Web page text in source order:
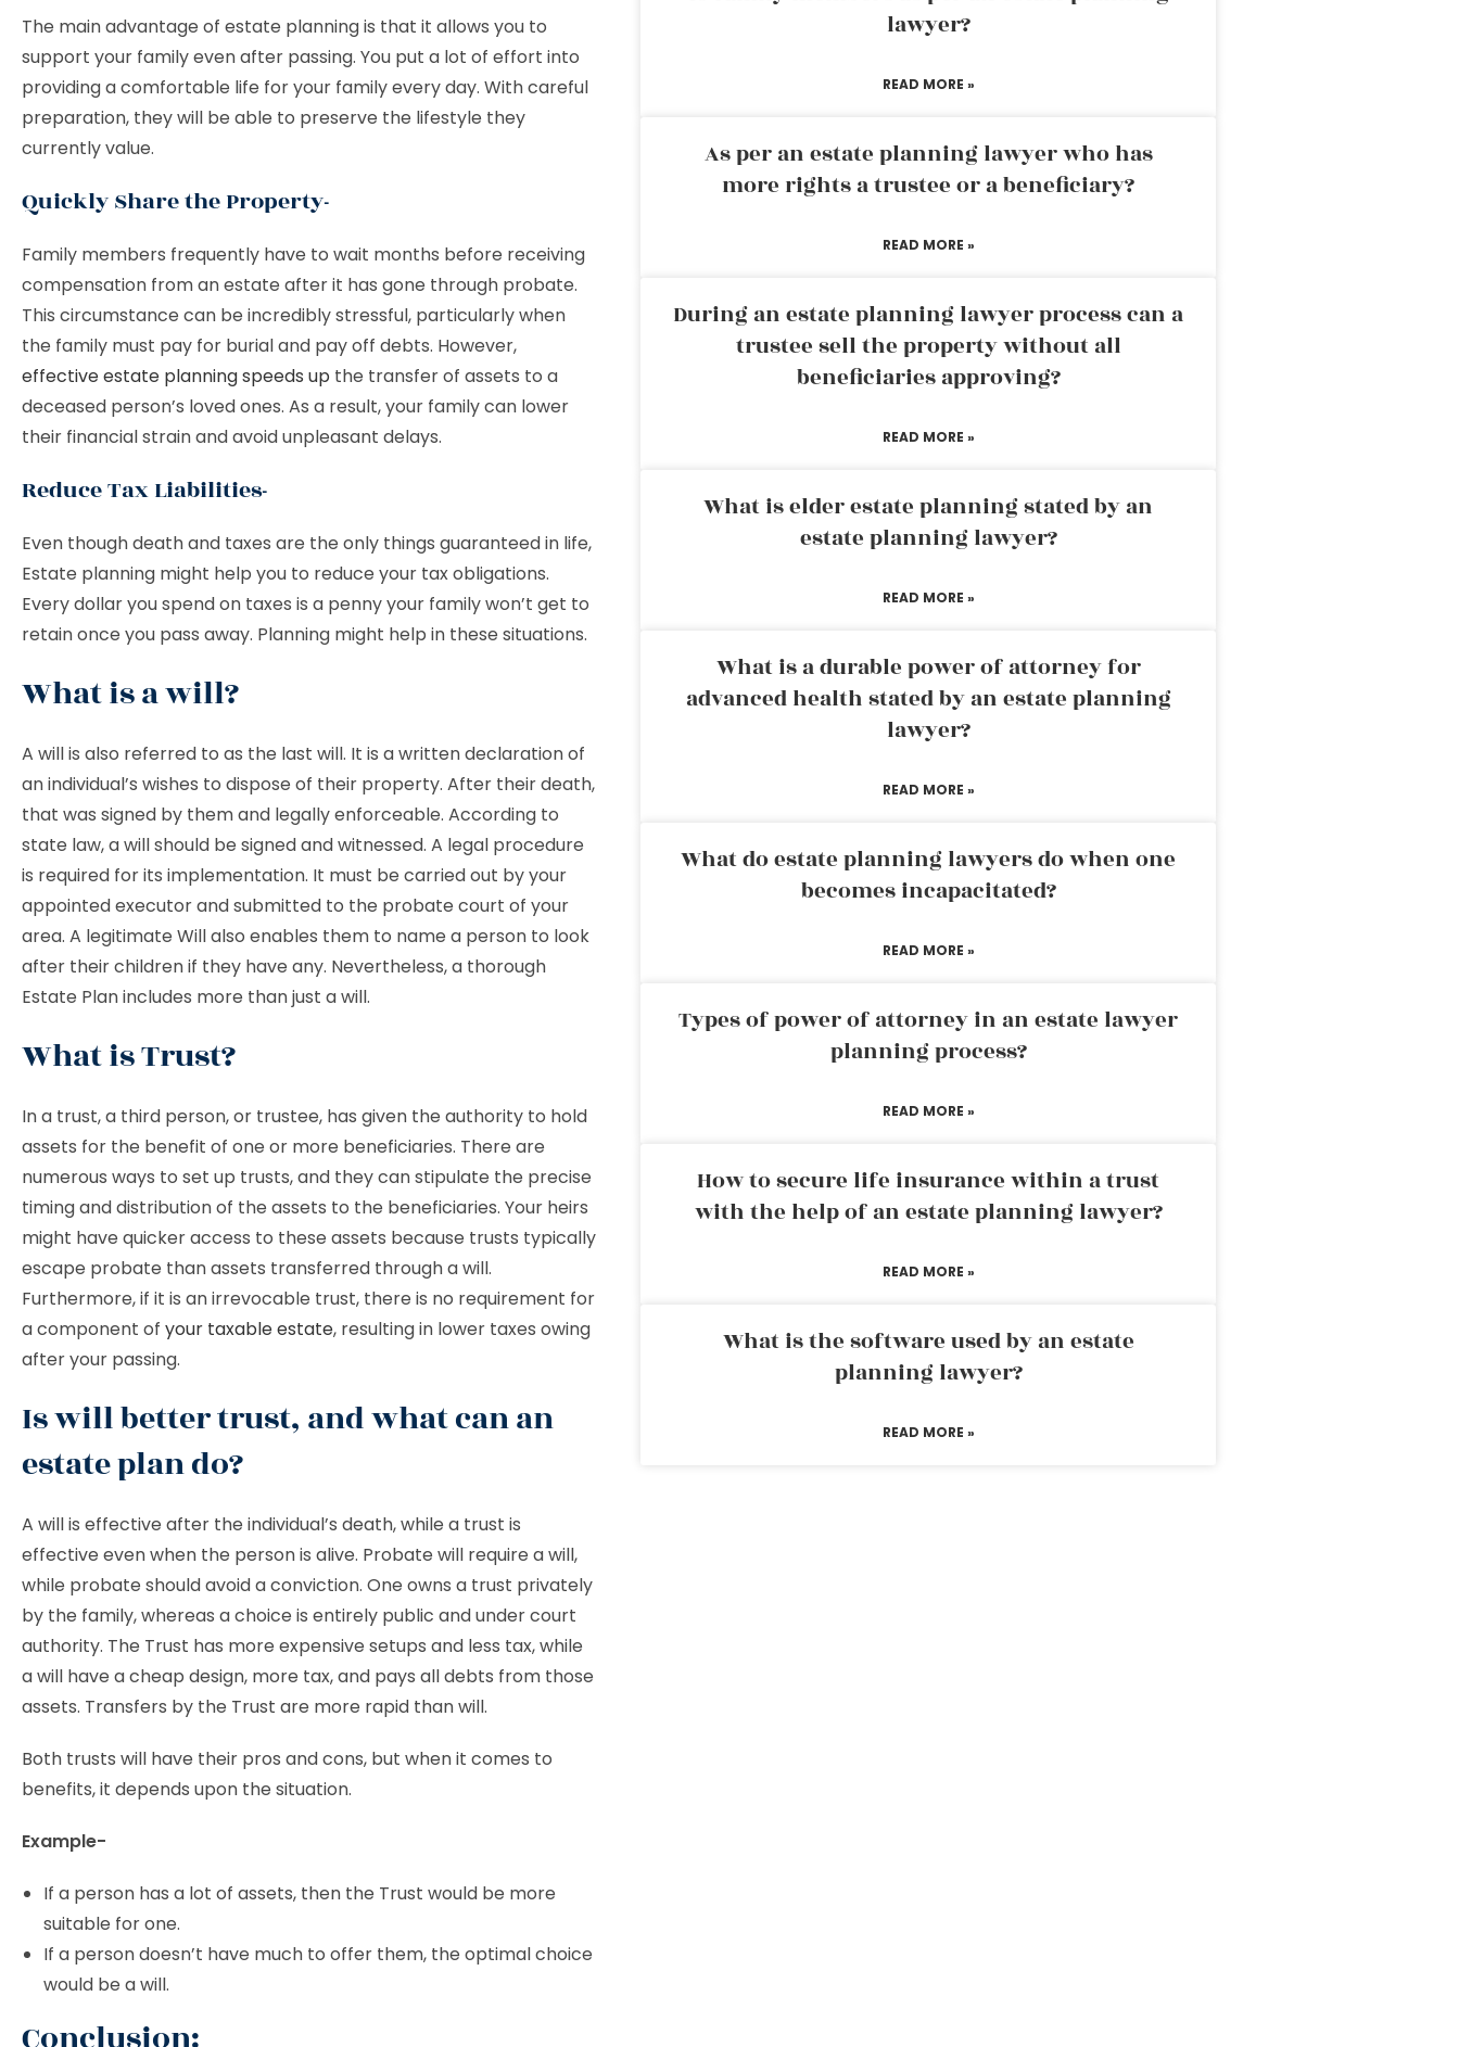
The main advantage of estate planning is that it allows you to
support your family even after passing. You put a lot of effort into
providing a comfortable life for your family every day. With careful
preparation, they will be able to preserve the lifestyle they
currently value.
Quickly Share the Property-
Family members frequently have to wait months before receiving
compensation from an estate after it has gone through probate.
This circumstance can be incredibly stressful, particularly when
the family must pay for burial and pay off debts. However,
effective estate planning speeds up the transfer of assets to a
deceased person’s loved ones. As a result, your family can lower
their financial strain and avoid unpleasant delays.
Reduce Tax Liabilities-
Even though death and taxes are the only things guaranteed in life,
Estate planning might help you to reduce your tax obligations.
Every dollar you spend on taxes is a penny your family won’t get to
retain once you pass away. Planning might help in these situations.
What is a will?
A will is also referred to as the last will. It is a written declaration of
an individual’s wishes to dispose of their property. After their death,
that was signed by them and legally enforceable. According to
state law, a will should be signed and witnessed. A legal procedure
is required for its implementation. It must be carried out by your
appointed executor and submitted to the probate court of your
area. A legitimate Will also enables them to name a person to look
after their children if they have any. Nevertheless, a thorough
Estate Plan includes more than just a will.
What is Trust?
In a trust, a third person, or trustee, has given the authority to hold
assets for the benefit of one or more beneficiaries. There are
numerous ways to set up trusts, and they can stipulate the precise
timing and distribution of the assets to the beneficiaries. Your heirs
might have quicker access to these assets because trusts typically
escape probate than assets transferred through a will.
Furthermore, if it is an irrevocable trust, there is no requirement for
a component of your taxable estate, resulting in lower taxes owing
after your passing.
Is will better trust, and what can an
estate plan do?
A will is effective after the individual’s death, while a trust is
effective even when the person is alive. Probate will require a will,
while probate should avoid a conviction. One owns a trust privately
by the family, whereas a choice is entirely public and under court
authority. The Trust has more expensive setups and less tax, while
a will have a cheap design, more tax, and pays all debts from those
assets. Transfers by the Trust are more rapid than will.
Both trusts will have their pros and cons, but when it comes to
benefits, it depends upon the situation.
Example-
If a person has a lot of assets, then the Trust would be more
suitable for one.
If a person doesn’t have much to offer them, the optimal choice
would be a will.
lawyer?
READ MORE »
As per an estate planning lawyer who has
more rights a trustee or a beneficiary?
READ MORE »
During an estate planning lawyer process can a
trustee sell the property without all
beneficiaries approving?
READ MORE »
What is elder estate planning stated by an
estate planning lawyer?
READ MORE »
What is a durable power of attorney for
advanced health stated by an estate planning
lawyer?
READ MORE »
What do estate planning lawyers do when one
becomes incapacitated?
READ MORE »
Types of power of attorney in an estate lawyer
planning process?
READ MORE »
How to secure life insurance within a trust
with the help of an estate planning lawyer?
READ MORE »
What is the software used by an estate
planning lawyer?
READ MORE »